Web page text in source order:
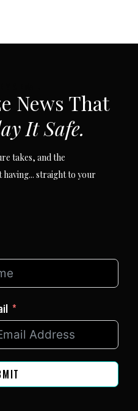
News That
It Safe.
takes, and the
straight to your